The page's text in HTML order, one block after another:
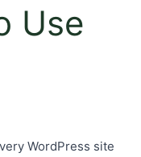
Use
WordPress site